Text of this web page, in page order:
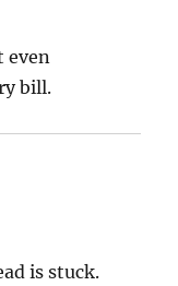
even
bill.
is stuck.